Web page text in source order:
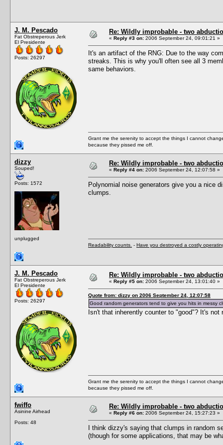
J. M. Pescado
Fat Obstreperous Jerk
El Presidente
Posts: 26297
Re: Wildly improbable - two
« Reply #3 on: 2006 September 24, 09:01:21 »
It's an artifact of the RNG: Due to the way
streaks. This is why you'll often see all 3
same behaviors.
Grant me the serenity to accept the things I cannot
because they pissed me off.
dizzy
Souped!
Posts: 1572
unplugged
Re: Wildly improbable - two
« Reply #4 on: 2006 September 24, 12:07:58 »
Polynomial noise generators give you a nice
clumps.
Readability counts. - Have you destroyed a costly
J. M. Pescado
Fat Obstreperous Jerk
El Presidente
Posts: 26297
Re: Wildly improbable - two
« Reply #5 on: 2006 September 24, 13:01:40 »
Quote from: dizzy on 2006 September 24, 12:07:58
Good random generators tend to give you hits in messy
Isn't that inherently counter to "good"? It's
Grant me the serenity to accept the things I cannot
because they pissed me off.
fwiffo
Asinine Airhead
Posts: 48
Re: Wildly improbable - two
« Reply #6 on: 2006 September 24, 15:27:23 »
I think dizzy's saying that clumps in random
(though for some applications, that may be